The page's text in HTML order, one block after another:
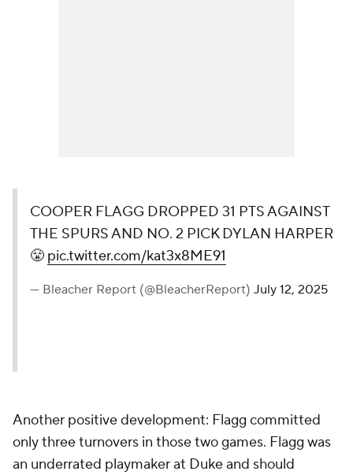
COOPER FLAGG DROPPED 31 PTS AGAINST
THE SPURS AND NO. 2 PICK DYLAN HARPER
😤 pic.twitter.com/kat3x8ME91
— Bleacher Report (@BleacherReport) July 12, 2025
Another positive development: Flagg committed
only three turnovers in those two games. Flagg was
an underrated playmaker at Duke and should